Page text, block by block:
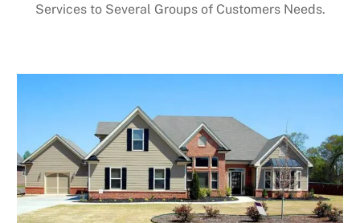
Services to Several Groups of Customers Needs.